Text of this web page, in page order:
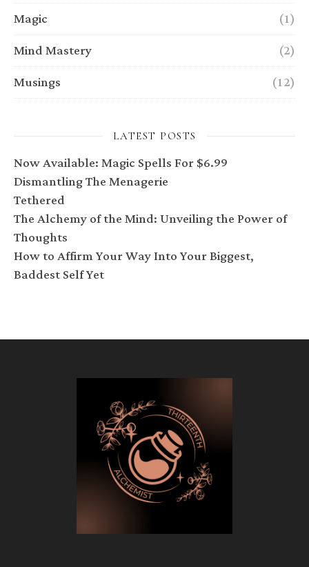
Magic
(1)
Mind Mastery
(2)
Musings
(12)
LATEST POSTS
Now Available: Magic Spells For $6.99
Dismantling The Menagerie
Tethered
The Alchemy of the Mind: Unveiling the Power of
Thoughts
How to Affirm Your Way Into Your Biggest,
Baddest Self Yet